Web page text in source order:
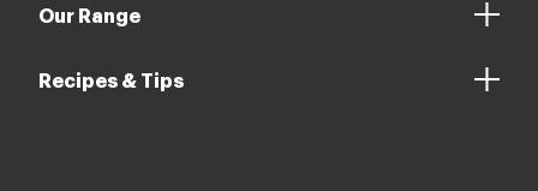
Our Range
Recipes & Tips